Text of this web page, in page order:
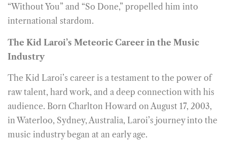
“Without You” and “So Done,” propelled him into
international stardom.
The Kid Laroi’s Meteoric Career in the Music
Industry
The Kid Laroi’s career is a testament to the power of
raw talent, hard work, and a deep connection with his
audience. Born Charlton Howard on August 17, 2003,
in Waterloo, Sydney, Australia, Laroi’s journey into the
music industry began at an early age.